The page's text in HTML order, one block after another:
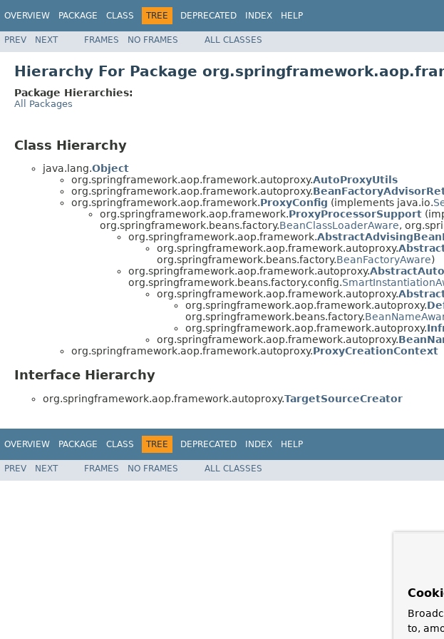
OVERVIEW PACKAGE CLASS TREE DEPRECATED INDEX HELP
PREV NEXT FRAMES NO FRAMES ALL CLASSES
Hierarchy For Package
Package Hierarchies:
All Packages
Class Hierarchy
java.lang.Object
org.springframework.aop.framework.autoproxy.AutoProxyUtils
org.springframework.aop.framework.autoproxy.
org.springframework.aop.framework.ProxyConfig (implements java.io.
org.springframework.aop.framework.ProxyProcessorSupport
org.springframework.beans.factory.BeanClassLoaderAware,
org.springframework.aop.framework.
org.springframework.aop.framework.autoproxy.
org.springframework.beans.factory.BeanFactoryAware)
org.springframework.aop.framework.autoproxy.
org.springframework.beans.factory.config.
org.springframework.aop.framework.autoproxy.
org.springframework.aop.framework.autoproxy.
org.springframework.beans.factory.
org.springframework.aop.framework.autoproxy.
org.springframework.aop.framework.autoproxy.
org.springframework.aop.framework.autoproxy.ProxyCreationContext
Interface Hierarchy
org.springframework.aop.framework.autoproxy.TargetSourceCreator
OVERVIEW PACKAGE CLASS TREE DEPRECATED INDEX HELP
PREV NEXT FRAMES NO FRAMES ALL CLASSES
to,